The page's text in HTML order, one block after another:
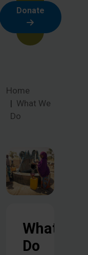
Donate
Home
What We
Do
What We
Do